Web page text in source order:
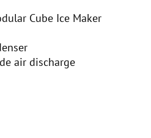
Cube Ice Maker
air discharge